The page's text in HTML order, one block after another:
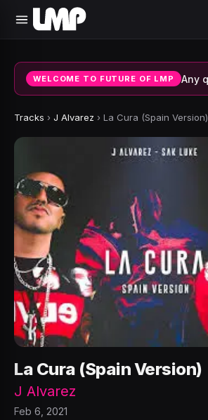
WELCOME TO FUTURE OF LMP
Tracks › J Alvarez › La Cura (Spain Version)
La Cura (Spain Version)
J Alvarez
Feb 6, 2021